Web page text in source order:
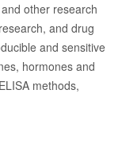
other research
and drug
and sensitive
hormones and
methods,